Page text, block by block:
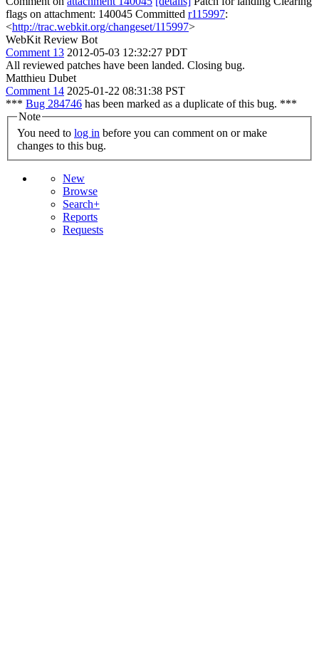
flags on attachment: 140045 Committed r115997:
<http://trac.webkit.org/changeset/115997>
WebKit Review Bot
Comment 13 2012-05-03 12:32:27 PDT
All reviewed patches have been landed. Closing bug.
Matthieu Dubet
Comment 14 2025-01-22 08:31:38 PST
*** Bug 284746 has been marked as a duplicate of this bug. ***
Note
You need to log in
changes to this bug.
New
Browse
Search+
Reports
Requests